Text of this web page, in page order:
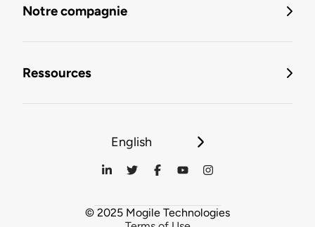
Notre compagnie
Ressources
English
© 2025 Mogile Technologies